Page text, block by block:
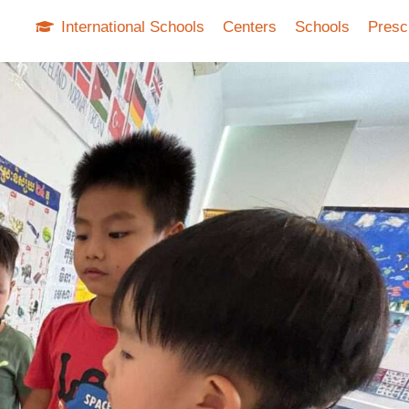
International Schools Centers Schools